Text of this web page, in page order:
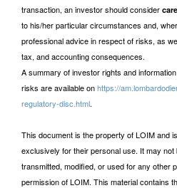
transaction, an investor should consider
to his/her particular circumstances and,
professional advice in respect of risks, as
tax, and accounting consequences.
A summary of investor rights and
risks are available onhttps://
regulatory-disc.html.
This document is the property of LOIM and
exclusively for their personal use. It may
transmitted, modified, or used for any other
permission of LOIM. This material contains